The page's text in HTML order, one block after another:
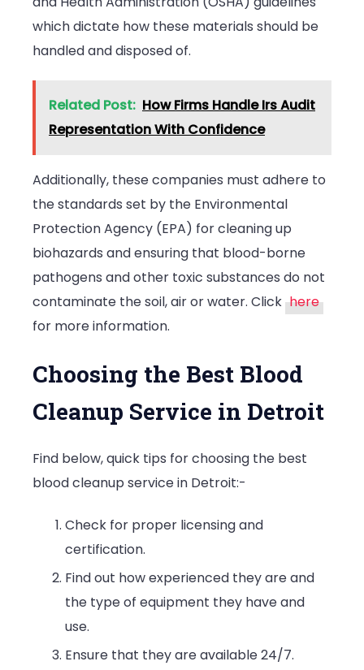
which dictate how these materials should be
handled and disposed of.
Related Post: How Firms Handle Irs Audit
Representation With Confidence
Additionally, these companies must adhere to
the standards set by the Environmental
Protection Agency (EPA) for cleaning up
biohazards and ensuring that blood-borne
pathogens and other toxic substances do not
contaminate the soil, air or water. Click here
for more information.
Choosing the Best Blood
Cleanup Service in Detroit
Find below, quick tips for choosing the best
blood cleanup service in Detroit:-
Check for proper licensing and
certification.
Find out how experienced they are and
the type of equipment they have and
use.
Ensure that they are available 24/7.